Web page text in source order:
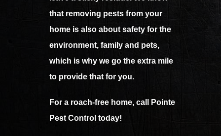
that removing pests from your
home is also about safety for the
environment, family and pets,
which is why we go the extra mile
to provide that for you.
For a roach-free home, call Pointe
Pest Control today!